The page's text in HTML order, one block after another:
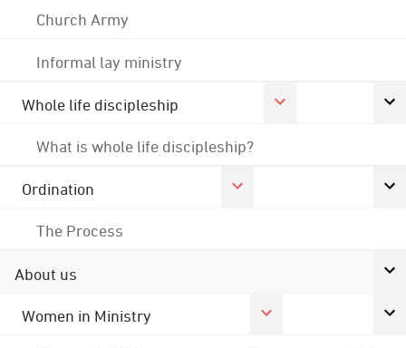
Church Army
Informal lay ministry
Whole life discipleship
What is whole life discipleship?
Ordination
The Process
About us
Women in Ministry